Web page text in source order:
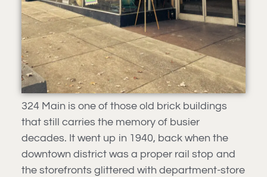
324 Main is one of those old brick buildings
that still carries the memory of busier
decades. It went up in 1940, back when the
downtown district was a proper rail stop and
the storefronts glittered with department-store